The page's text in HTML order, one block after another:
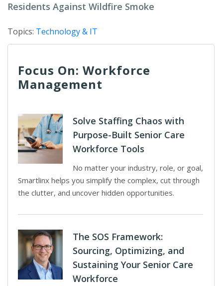
Residents Against Wildfire Smoke
Topics: Technology & IT
Focus On: Workforce
Management
Solve Staffing Chaos with
Purpose-Built Senior Care
Workforce Tools
No matter your industry, role, or goal,
Smartlinx helps you simplify the complex, cut through
the clutter, and uncover hidden opportunities.
The SOS Framework:
Sourcing, Optimizing, and
Sustaining Your Senior Care
Workforce